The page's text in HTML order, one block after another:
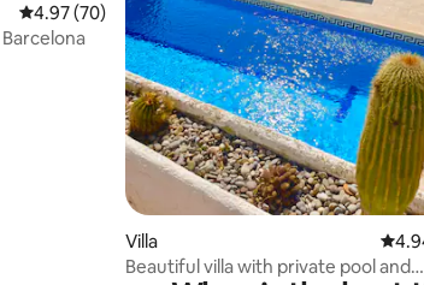
4.97 out of 5 average rating, 70 reviews
4.97 (70)
Villa 4.94
Beautiful villa with private pool and